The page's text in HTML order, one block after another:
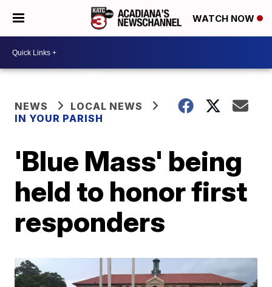
WATCH NOW
NEWS
LOCAL NEWS
IN YOUR PARISH
'Blue Mass' being
held to honor first
responders